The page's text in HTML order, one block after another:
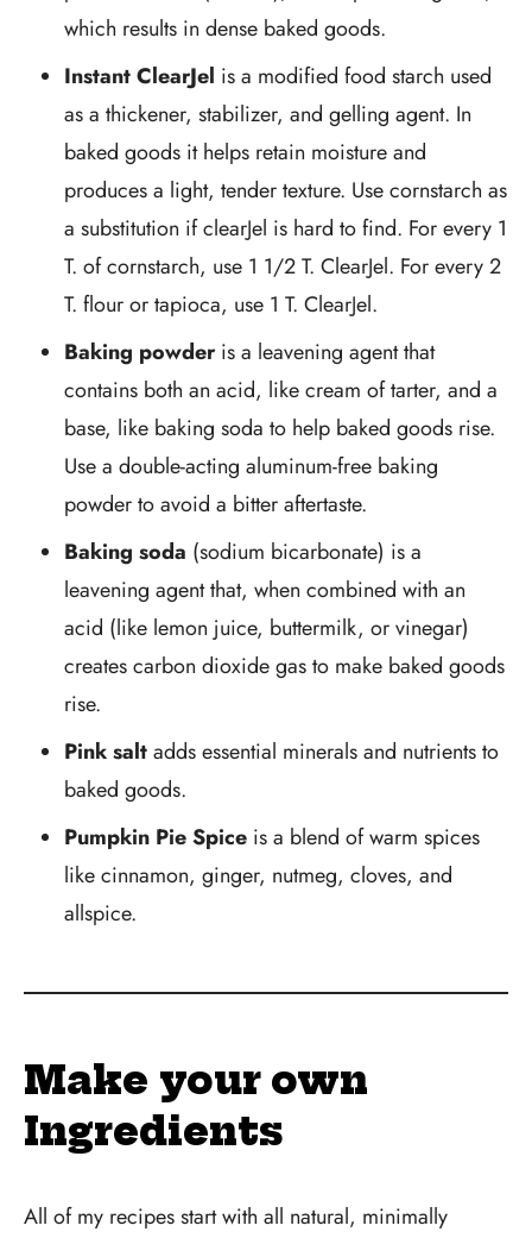
which results in dense baked goods.
Instant ClearJel is a modified food starch used
as a thickener, stabilizer, and gelling agent. In
baked goods it helps retain moisture and
produces a light, tender texture. Use cornstarch as
a substitution if clearJel is hard to find. For every 1
T. of cornstarch, use 1 1/2 T. ClearJel. For every 2
T. flour or tapioca, use 1 T. ClearJel.
Baking powderis a leavening agent that
contains both an acid, like cream of tarter, and a
base, like baking soda to help baked goods rise.
Use a double-acting aluminum-free baking
powder to avoid a bitter aftertaste.
Baking soda (sodium bicarbonate) is a
leavening agent that, when combined with an
acid (like lemon juice, buttermilk, or vinegar)
creates carbon dioxide gas to make baked goods
rise.
Pink saltadds essential minerals and nutrients to
baked goods.
Pumpkin Pie Spice is a blend of warm spices
like cinnamon, ginger, nutmeg, cloves, and
allspice.
Make your own
Ingredients
All of my recipes start with all natural, minimally